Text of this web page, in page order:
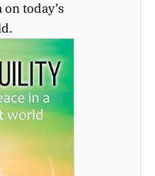
today’s